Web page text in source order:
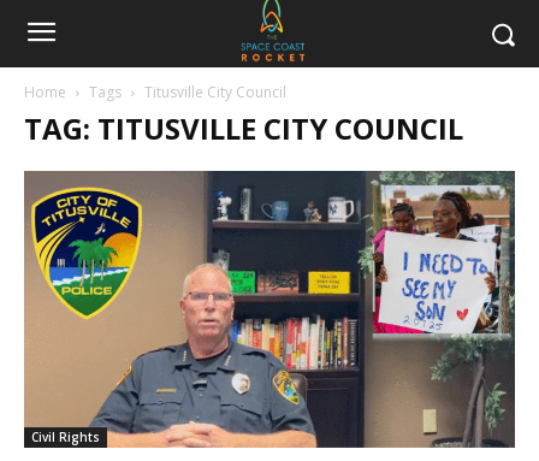
Home Tags Titusville City Council
TAG: TITUSVILLE CITY COUNCIL
Civil Rights